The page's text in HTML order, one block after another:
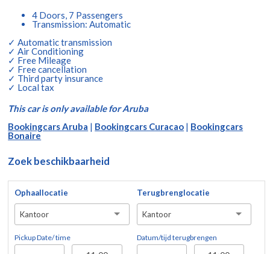
4 Doors, 7 Passengers
Transmission: Automatic
✓ Automatic transmission
✓ Air Conditioning
✓ Free Mileage
✓ Free cancellation
✓ Third party insurance
✓ Local tax
This car is only available for Aruba
Bookingcars Aruba | Bookingcars Curacao | Bookingcars
Bonaire
Zoek beschikbaarheid
Ophaallocatie
Kantoor
Pickup Date/ time
Terugbrenglocatie
Kantoor
Datum/tijd terugbrengen